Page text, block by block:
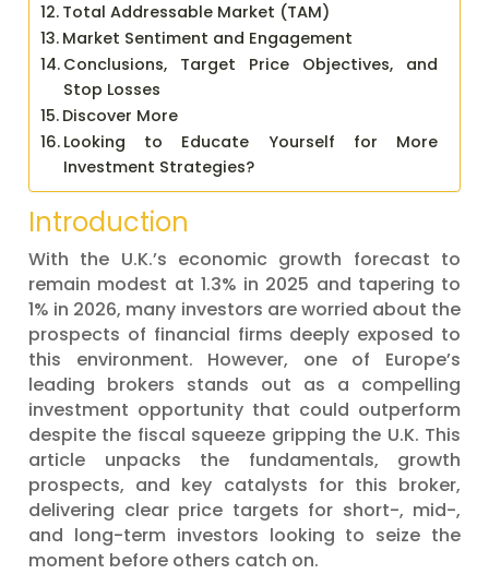
Total Addressable Market (TAM)
Market Sentiment and Engagement
Conclusions, Target Price Objectives, and
Stop Losses
Discover More
Looking to Educate Yourself for More
Investment Strategies?
Introduction
With the U.K.’s economic growth forecast to
remain modest at 1.3% in 2025 and tapering to
1% in 2026, many investors are worried about the
prospects of financial firms deeply exposed to
this environment. However, one of Europe’s
leading brokers stands out as a compelling
investment opportunity that could outperform
despite the fiscal squeeze gripping the U.K. This
article unpacks the fundamentals, growth
prospects, and key catalysts for this broker,
delivering clear price targets for short-, mid-,
and long-term investors looking to seize the
moment before others catch on.